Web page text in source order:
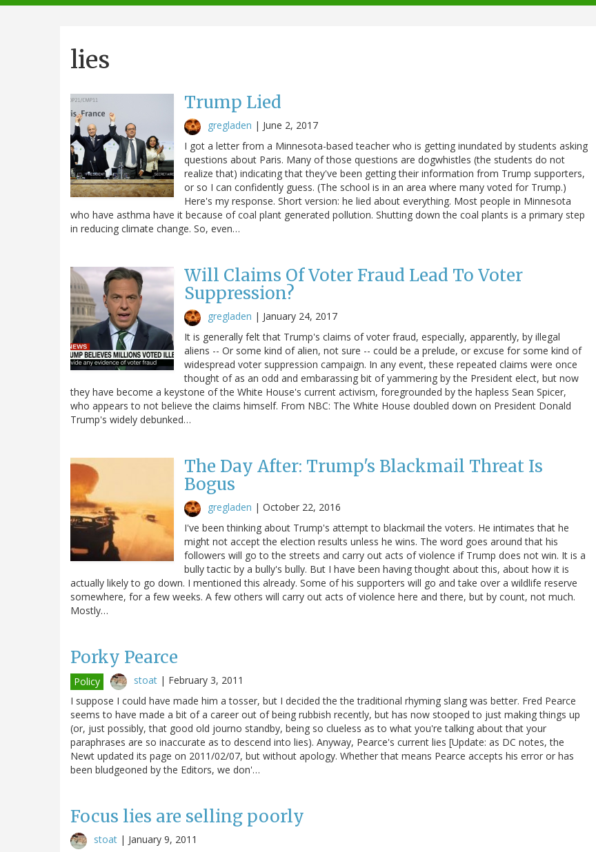
navigation
lies
Trump Lied
gregladen | June 2, 2017
I got a letter from a Minnesota-based teacher who is getting inundated by students asking
questions about Paris. Many of those questions are dogwhistles (the students do not
realize that) indicating that they've been getting their information from Trump supporters,
or so I can confidently guess. (The school is in an area where many voted for Trump.)
Here's my response. Short version: he lied about everything. Most people in Minnesota
who have asthma have it because of coal plant generated pollution. Shutting down the coal plants is a primary step
in reducing climate change. So, even…
Will Claims Of Voter Fraud Lead To Voter
Suppression?
gregladen | January 24, 2017
It is generally felt that Trump's claims of voter fraud, especially, apparently, by illegal
aliens -- Or some kind of alien, not sure -- could be a prelude, or excuse for some kind of
widespread voter suppression campaign. In any event, these repeated claims were once
thought of as an odd and embarassing bit of yammering by the President elect, but now
they have become a keystone of the White House's current activism, foregrounded by the hapless Sean Spicer,
who appears to not believe the claims himself. From NBC: The White House doubled down on President Donald
Trump's widely debunked…
The Day After: Trump's Blackmail Threat Is
Bogus
gregladen | October 22, 2016
I've been thinking about Trump's attempt to blackmail the voters. He intimates that he
might not accept the election results unless he wins. The word goes around that his
followers will go to the streets and carry out acts of violence if Trump does not win. It is a
bully tactic by a bully's bully. But I have been having thought about this, about how it is
actually likely to go down. I mentioned this already. Some of his supporters will go and take over a wildlife reserve
somewhere, for a few weeks. A few others will carry out acts of violence here and there, but by count, not much.
Mostly…
Porky Pearce
Policy stoat | February 3, 2011
I suppose I could have made him a tosser, but I decided the the traditional rhyming slang was better. Fred Pearce
seems to have made a bit of a career out of being rubbish recently, but has now stooped to just making things up
(or, just possibly, that good old journo standby, being so clueless as to what you're talking about that your
paraphrases are so inaccurate as to descend into lies). Anyway, Pearce's current lies [Update: as DC notes, the
Newt updated its page on 2011/02/07, but without apology. Whether that means Pearce accepts his error or has
been bludgeoned by the Editors, we don'…
Focus lies are selling poorly
stoat | January 9, 2011